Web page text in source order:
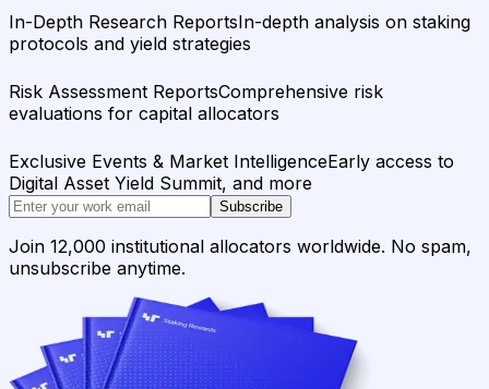
In-Depth Research ReportsIn-depth analysis on staking
protocols and yield strategies
Risk Assessment ReportsComprehensive risk
evaluations for capital allocators
Exclusive Events & Market IntelligenceEarly access to
Digital Asset Yield Summit, and more
Subscribe
Join 12,000 institutional allocators worldwide. No spam,
unsubscribe anytime.